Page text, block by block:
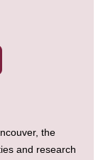
the
and research